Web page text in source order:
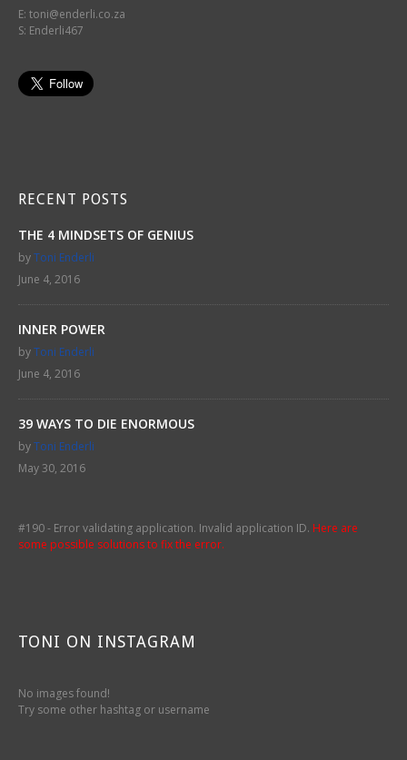
E: toni@enderli.co.za
S: Enderli467
RECENT POSTS
THE 4 MINDSETS OF GENIUS
byToni Enderli
June 4, 2016
INNER POWER
byToni Enderli
June 4, 2016
39 WAYS TO DIE ENORMOUS
byToni Enderli
May 30, 2016
#190 - Error validating application. Invalid application ID. Here are
some possible solutions to fix the error.
TONI ON INSTAGRAM
No images found!
Try some other hashtag or username